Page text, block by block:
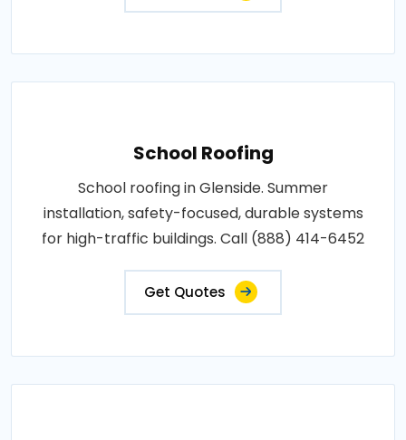
School Roofing
School roofing in Glenside. Summer
installation, safety-focused, durable systems
for high-traffic buildings. Call (888) 414-6452
Get Quotes